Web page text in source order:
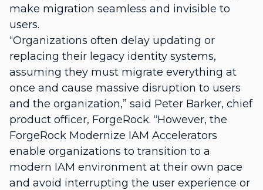
make migration seamless and invisible to
users.
“Organizations often delay updating or
replacing their legacy identity systems,
assuming they must migrate everything at
once and cause massive disruption to users
and the organization,” said Peter Barker, chief
product officer, ForgeRock. “However, the
ForgeRock Modernize IAM Accelerators
enable organizations to transition to a
modern IAM environment at their own pace
and avoid interrupting the user experience or